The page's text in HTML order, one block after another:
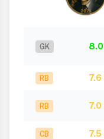
GK 8.0
RB 7.6
RB 7.0
CB 7.5